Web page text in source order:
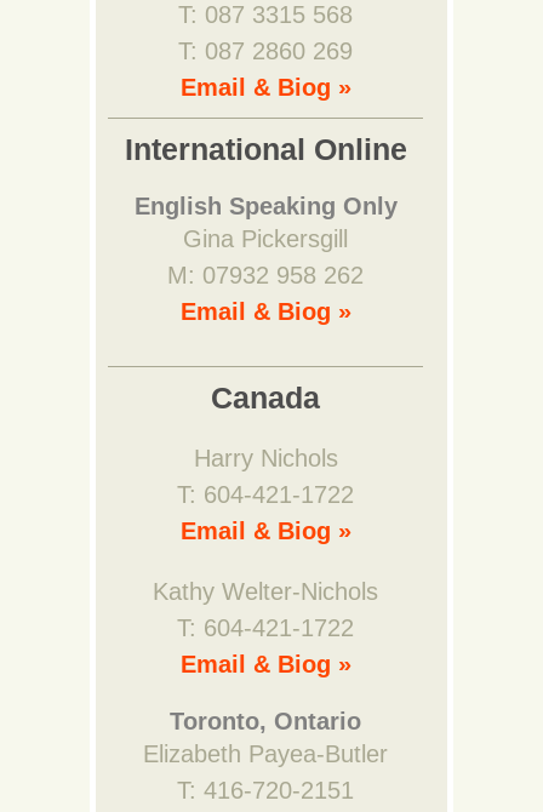
T: 087 3315 568
T: 087 2860 269
Email & Biog »
International Online
English Speaking Only
Gina Pickersgill
M: 07932 958 262
Email & Biog »
Canada
Harry Nichols
T: 604-421-1722
Email & Biog »
Kathy Welter-Nichols
T: 604-421-1722
Email & Biog »
Toronto, Ontario
Elizabeth Payea-Butler
T: 416-720-2151